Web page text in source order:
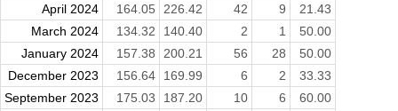
April 2024
164.05 226.42 42 9
21.43
March 2024
134.32 140.40 2 1
50.00
January 2024
157.38 200.21 56 28
50.00
December 2023
156.64 169.99 6 2
33.33
September 2023
175.03 187.20 10 6
60.00